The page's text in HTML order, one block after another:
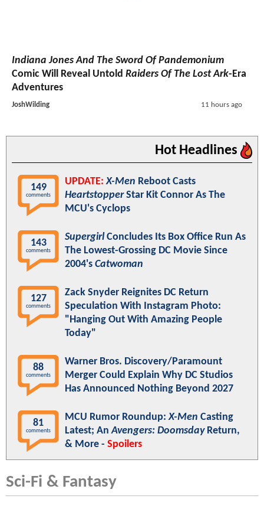
Indiana Jones And The Sword Of Pandemonium
Comic Will Reveal Untold Raiders Of The Lost Ark-Era
Adventures
JoshWilding 11 hours ago
Hot Headlines
149
comments
UPDATE: X-Men Reboot Casts
HeartstopperStar Kit Connor As The
MCU's Cyclops
143
comments
SupergirlConcludes Its Box Office Run As
The Lowest-Grossing DC Movie Since
2004's Catwoman
127
comments
Zack Snyder Reignites DC Return
Speculation With Instagram Photo:
"Hanging Out With Amazing People
Today"
88
comments
Warner Bros. Discovery/Paramount
Merger Could Explain Why DC Studios
Has Announced Nothing Beyond 2027
81
comments
MCU Rumor Roundup:X-Men Casting
Latest; AnAvengers: DoomsdayReturn,
& More - Spoilers
Sci-Fi & Fantasy